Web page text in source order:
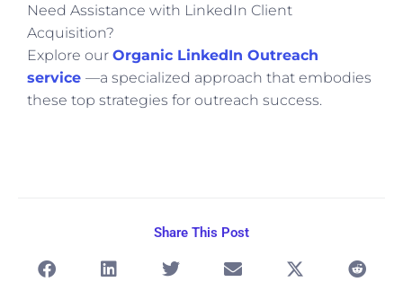
Need Assistance with LinkedIn Client
Acquisition?
Explore our Organic LinkedIn Outreach
service —a specialized approach that embodies
these top strategies for outreach success.
Share This Post